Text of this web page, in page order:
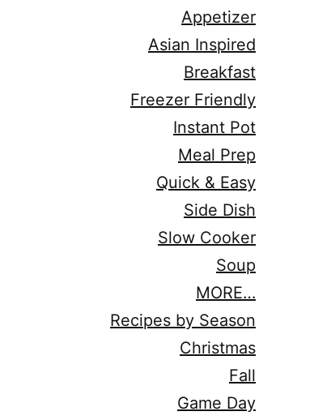
Appetizer
Asian Inspired
Breakfast
Freezer Friendly
Instant Pot
Meal Prep
Quick & Easy
Side Dish
Slow Cooker
Soup
MORE…
Recipes by Season
Christmas
Fall
Game Day